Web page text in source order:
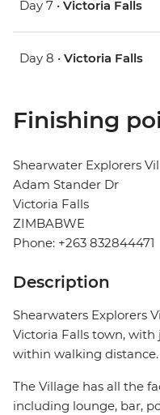
Day 7 • Victoria Falls
Day 8 • Victoria Falls
Finishing
Shearwater Explorers
Adam Stander Dr
Victoria Falls
ZIMBABWE
Phone: +263 832844471
Description
Shearwaters Explorers
Victoria Falls town,
within walking distance.
The Village has all the
including lounge, bar,